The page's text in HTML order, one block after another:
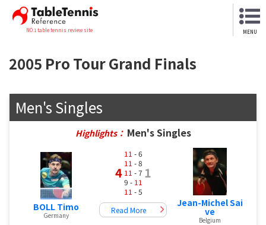
NO.1 table tennis review site MENU
2005 Pro Tour Grand Finals
Men's Singles
Highlights： Men's Singles
BOLL Timo
Germany
4
11 - 6
11 - 8
11 - 7
9 - 11
11 - 5
1
Read More
Jean-Michel Sai
ve
Belgium